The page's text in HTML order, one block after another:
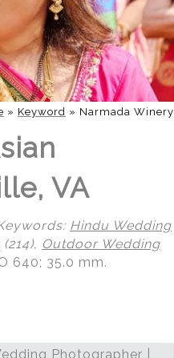
» Keyword » Narmada Winery
VA
Hindu Wedding
(214), Outdoor Wedding
640; 35.0 mm.
Photographer |